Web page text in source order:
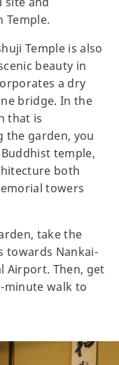
Temple.
Temple is also
beauty in
a dry
bridge. In the
that is
the garden, you
temple,
both
towers
take the
towards Nankai-
Airport. Then, get
minute walk to